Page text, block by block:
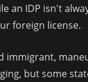
an IDP isn't
foreign license.
immigrant,
but some